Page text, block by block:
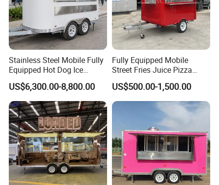
Stainless Steel Mobile Fully
Equipped Hot Dog Ice
Cream Cart Food Trailer
Food Truck
US$6,300.00-8,800.00
Fully Equipped Mobile
Street Fries Juice Pizza
Food Truck Outdoor Food
Trailer
US$500.00-1,500.00